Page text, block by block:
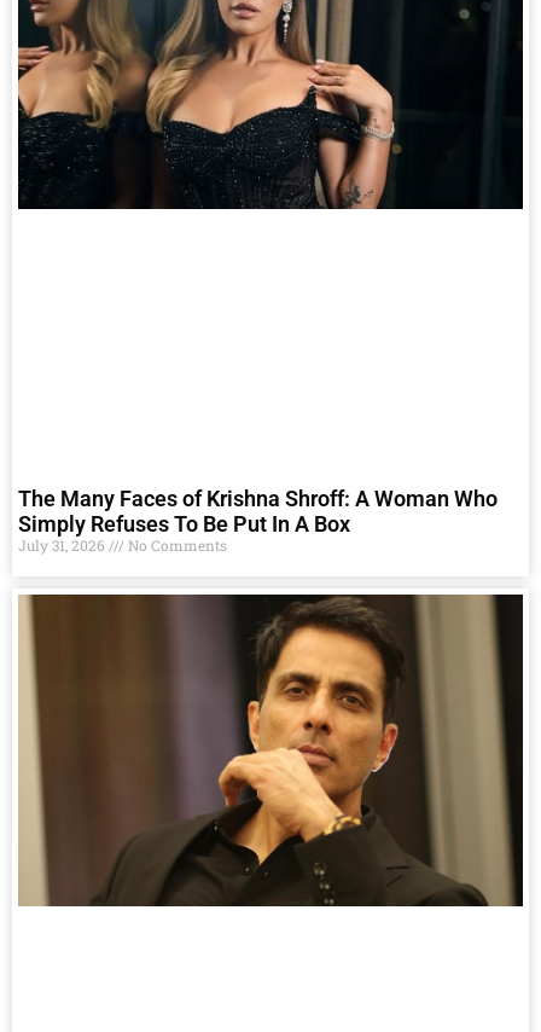
The Many Faces of Krishna Shroff: A Woman Who
Simply Refuses To Be Put In A Box
July 31, 2026 No Comments